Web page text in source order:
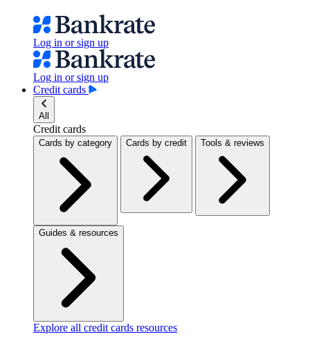
Log in or sign up
Log in or sign up
Credit cards
All
Credit cards
Cards by category Cards by credit Tools & reviews
Guides & resources
Explore all credit cards resources